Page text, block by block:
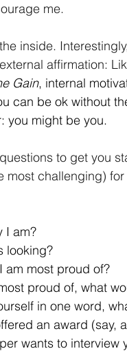
me.
inside.
affirmation:
Gain, internal
can be ok without
you might be you.
to get you
most challenging) for
I am?
looking?
am most proud of?
proud of, what
in one word,
an award (say,
wants to interview